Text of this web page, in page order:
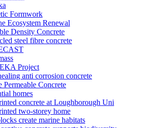
Formwork
Ecosystem Renewal
Density Concrete
steel fibre concrete
Project
anti corrosion concrete
Permeable Concrete
homes
concrete at Loughborough Uni
two-storey home
create marine habitats